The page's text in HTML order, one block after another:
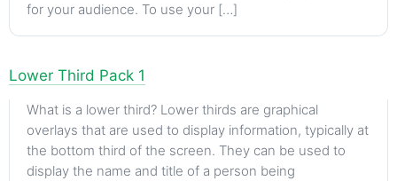
for your audience. To use your […]
Lower Third Pack 1
What is a lower third? Lower thirds are graphical
overlays that are used to display information, typically at
the bottom third of the screen. They can be used to
display the name and title of a person being